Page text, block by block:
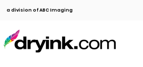
a division of ABC Imaging